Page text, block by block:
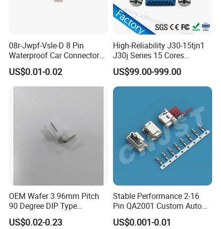
Application
08r-Jwpf-Vsle-D 8 Pin
Waterproof Car Connectors
Auto Electrical Housing
US$0.01-0.02
High-Reliability J30-15tjn1
J30j Series 15 Cores
Straight Insertion Mounted
Connector
US$99.00-999.00
OEM Wafer 3.96mm Pitch
90 Degree DIP Type
Connector
US$0.02-0.23
Stable Performance 2-16
Pin QA2001 Custom Auto
Electrical Wire Connector
US$0.001-0.01